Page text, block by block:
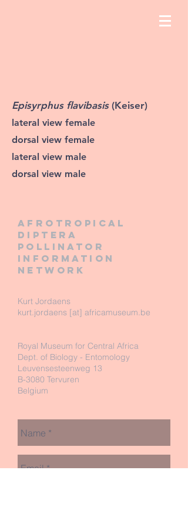
Episyrphus flavibasis (Keiser)
lateral view female
dorsal view female
lateral view male
dorsal view male
Afrotropical
diptera
pollinator
information
network
Kurt Jordaens
kurt.jordaens [at] africamuseum.be
Royal Museum for Central Africa
Dept. of Biology - Entomology
Leuvensesteenweg 13
B-3080 Tervuren
Belgium